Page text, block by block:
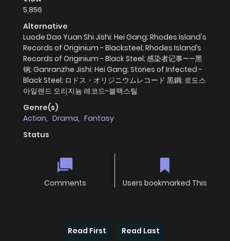
5,856
Alternative
Luode Dao Yuan Shi Jishi: Hei Gang; Rhodes Island's
Records of Originium - Blacksteel; Rhodes Island’s
Records of Originium - Black Steel; 感染者记事——黑
钢; Ganranzhe Jishi: Hei Gang; Stories of Infected -
Black Steel; ロドス・オリジニウムレコード 黒鋼; 로도스
아일랜드 오리지늄 레코드-블랙스틸
Genre(s)
Action, Drama, Fantasy
Status
Comments Users bookmarked This
Read First Read Last